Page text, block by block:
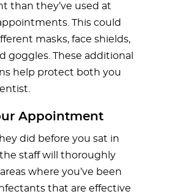
than they’ve used at
This could
masks, face shields,
goggles. These additional
help protect both you
Appointment
did before you sat in
staff will thoroughly
where you’ve been
that are effective